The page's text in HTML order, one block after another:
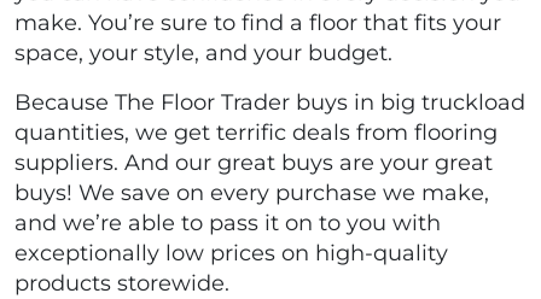
make. You’re sure to find a floor that fits your
space, your style, and your budget.
Because The Floor Trader buys in big truckload
quantities, we get terrific deals from flooring
suppliers. And our great buys are your great
buys! We save on every purchase we make,
and we’re able to pass it on to you with
exceptionally low prices on high-quality
products storewide.